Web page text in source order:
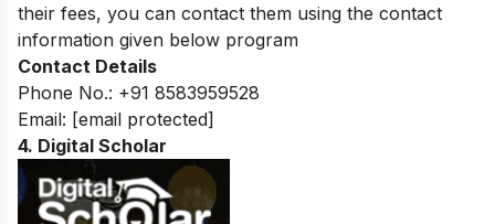
their fees, you can contact them using the contact
information given below program
Contact Details
Phone No.: +91 8583959528
Email: [email protected]
4. Digital Scholar